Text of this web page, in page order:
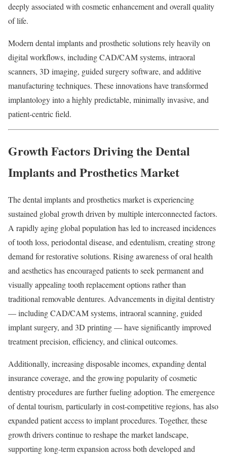
deeply associated with cosmetic enhancement and overall quality
of life.
Modern dental implants and prosthetic solutions rely heavily on
digital workflows, including CAD/CAM systems, intraoral
scanners, 3D imaging, guided surgery software, and additive
manufacturing techniques. These innovations have transformed
implantology into a highly predictable, minimally invasive, and
patient-centric field.
Growth Factors Driving the Dental
Implants and Prosthetics Market
The dental implants and prosthetics market is experiencing
sustained global growth driven by multiple interconnected factors.
A rapidly aging global population has led to increased incidences
of tooth loss, periodontal disease, and edentulism, creating strong
demand for restorative solutions. Rising awareness of oral health
and aesthetics has encouraged patients to seek permanent and
visually appealing tooth replacement options rather than
traditional removable dentures. Advancements in digital dentistry
— including CAD/CAM systems, intraoral scanning, guided
implant surgery, and 3D printing — have significantly improved
treatment precision, efficiency, and clinical outcomes.
Additionally, increasing disposable incomes, expanding dental
insurance coverage, and the growing popularity of cosmetic
dentistry procedures are further fueling adoption. The emergence
of dental tourism, particularly in cost-competitive regions, has also
expanded patient access to implant procedures. Together, these
growth drivers continue to reshape the market landscape,
supporting long-term expansion across both developed and